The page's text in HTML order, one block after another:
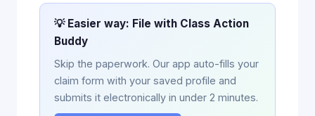
💡 Easier way: File with Class Action
Buddy
Skip the paperwork. Our app auto-fills your
claim form with your saved profile and
submits it electronically in under 2 minutes.